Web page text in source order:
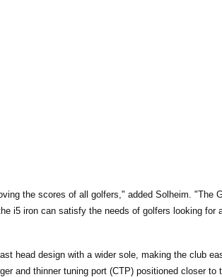
the scores of all golfers," added Solheim. "The
i5 iron can satisfy the needs of golfers looking for
head design with a wider sole, making the club
and thinner tuning port (CTP) positioned closer to